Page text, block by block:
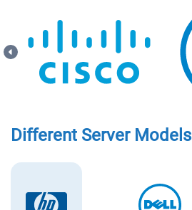
Different Server Models